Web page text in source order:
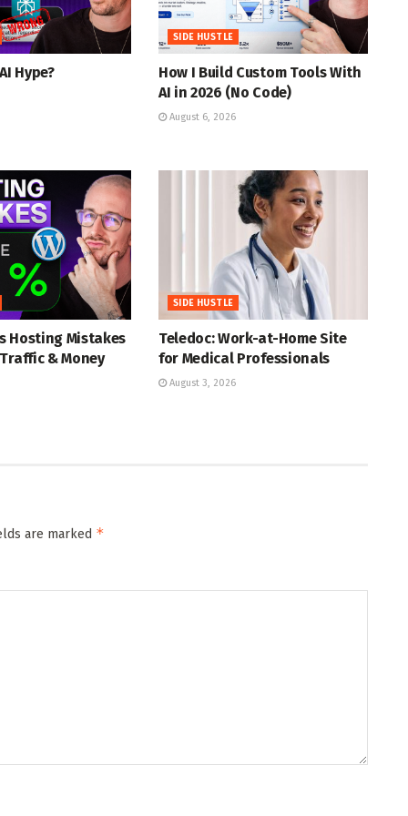
Hype?
SIDE HUSTLE
How I Build Custom Tools With
AI in 2026 (No Code)
August 6, 2026
Hosting Mistakes
& Money
SIDE HUSTLE
Teledoc: Work-at-Home Site
for Medical Professionals
August 3, 2026
are marked *